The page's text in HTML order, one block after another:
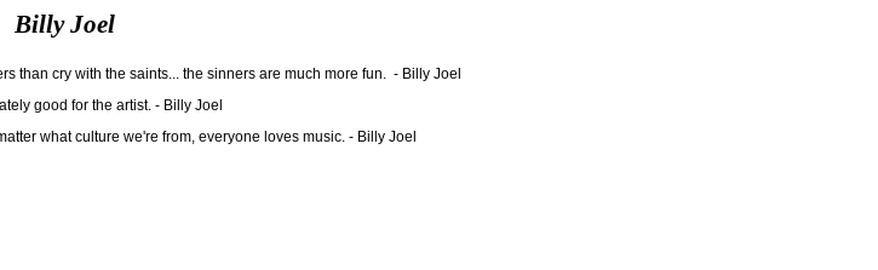
Billy Joel
than cry with the saints... the sinners are much more fun. - Billy Joel
good for the artist. - Billy Joel
what culture we're from, everyone loves music. - Billy Joel